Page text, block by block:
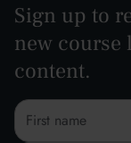
Sign up to
new course
content.